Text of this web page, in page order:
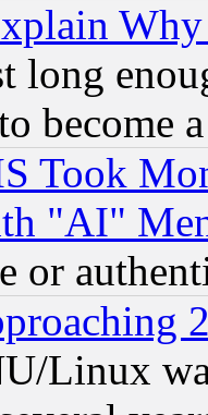
long
become
Took
"AI"
or
Linux